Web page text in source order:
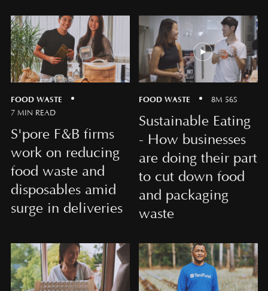
FOOD WASTE
7 MIN READ
S'pore F&B firms
work on reducing
food waste and
disposables amid
surge in deliveries
FOOD WASTE 8M 56S
Sustainable Eating
- How businesses
are doing their part
to cut down food
and packaging
waste